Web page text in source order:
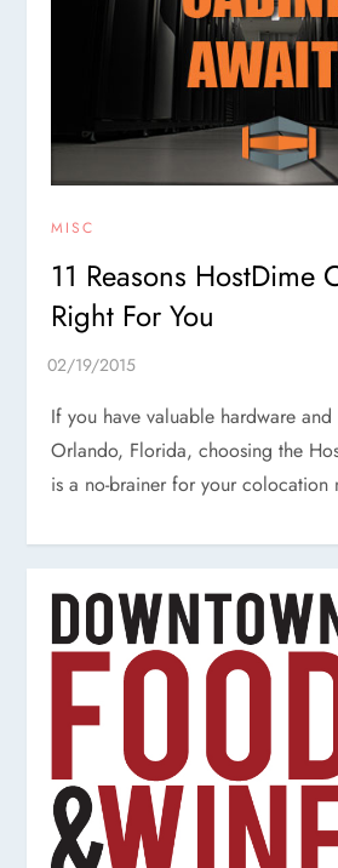
MISC
11 Reasons HostDime
Right For You
If you have valuable hardware
Orlando, Florida, choosing the
is a no-brainer for your colocation